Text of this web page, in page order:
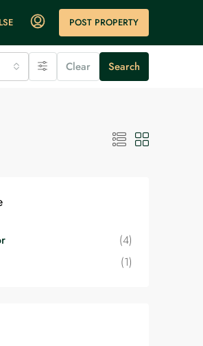
POST PROPERTY
Clear Search
(4)
(1)